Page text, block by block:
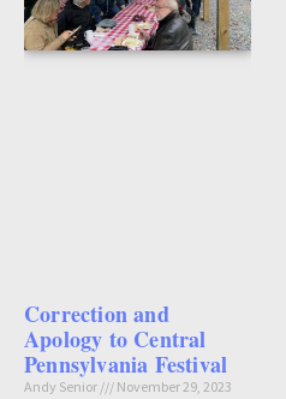
Correction and
Apology to Central
Pennsylvania Festival
Andy Senior November 29, 2023